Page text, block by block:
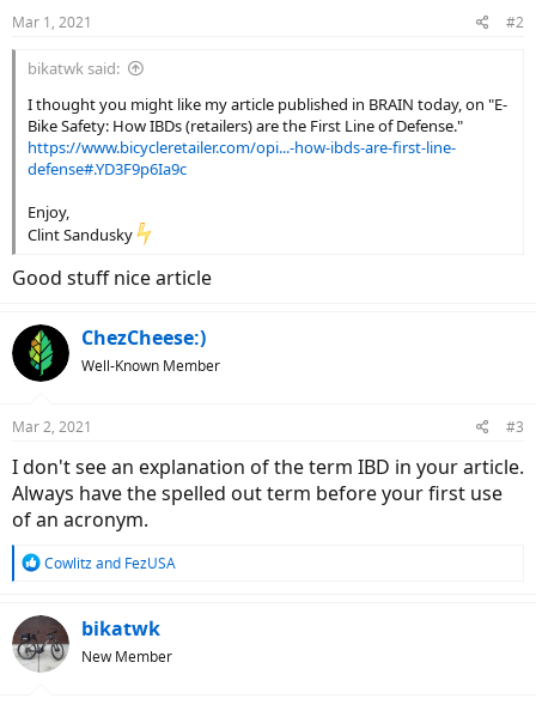
Mar 1, 2021 #2
bikatwk said:
I thought you might like my article published in BRAIN today, on "E-
Bike Safety: How IBDs (retailers) are the First Line of Defense."
https://www.bicycleretailer.com/opi...-how-ibds-are-first-line-
defense#.YD3F9p6Ia9c
Enjoy,
Clint Sandusky
Good stuff nice article
ChezCheese:)
Well-Known Member
Mar 2, 2021 #3
I don't see an explanation of the term IBD in your article.
Always have the spelled out term before your first use
of an acronym.
R
c
t
i
Cowlitzand FezUSA
bikatwk
New Member